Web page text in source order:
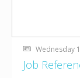
Wednesday
Job